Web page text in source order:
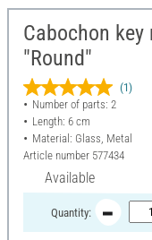
Cabochon
"Round"
(1)
Number of parts: 2
Length: 6 cm
Material: Glass, Metal
Article number 577434
Available
Quantity: